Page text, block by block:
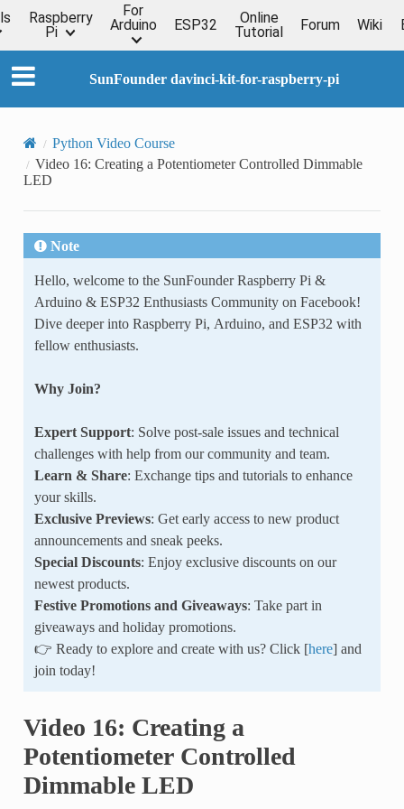
Raspberry
Pi
For
Arduino
ESP32
Online
Tutorial
Forum Wiki
SunFounder davinci-kit-for-raspberry-pi
Python Video Course
Video 16: Creating a Potentiometer Controlled Dimmable
LED
Note
Hello, welcome to the SunFounder Raspberry Pi &
Arduino & ESP32 Enthusiasts Community on Facebook!
Dive deeper into Raspberry Pi, Arduino, and ESP32 with
fellow enthusiasts.
Why Join?
Expert Support: Solve post-sale issues and technical
challenges with help from our community and team.
Learn & Share: Exchange tips and tutorials to enhance
your skills.
Exclusive Previews: Get early access to new product
announcements and sneak peeks.
Special Discounts: Enjoy exclusive discounts on our
newest products.
Festive Promotions and Giveaways: Take part in
giveaways and holiday promotions.
👉 Ready to explore and create with us? Click [here] and
join today!
Video 16: Creating a
Potentiometer Controlled
Dimmable LED